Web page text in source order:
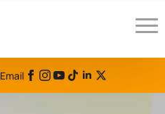
Email